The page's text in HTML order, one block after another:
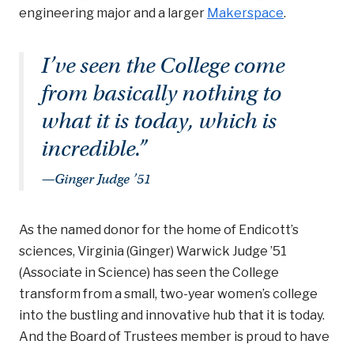
engineering major and a larger Makerspace.
I’ve seen the College come
from basically nothing to
what it is today, which is
incredible.”
—Ginger Judge ’51
As the named donor for the home of Endicott’s
sciences, Virginia (Ginger) Warwick Judge ’51
(Associate in Science) has seen the College
transform from a small, two-year women’s college
into the bustling and innovative hub that it is today.
And the Board of Trustees member is proud to have